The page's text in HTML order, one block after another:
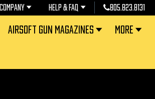
COMPANY HELP & FAQ 805.823.8131
AIRSOFT GUN MAGAZINES MORE